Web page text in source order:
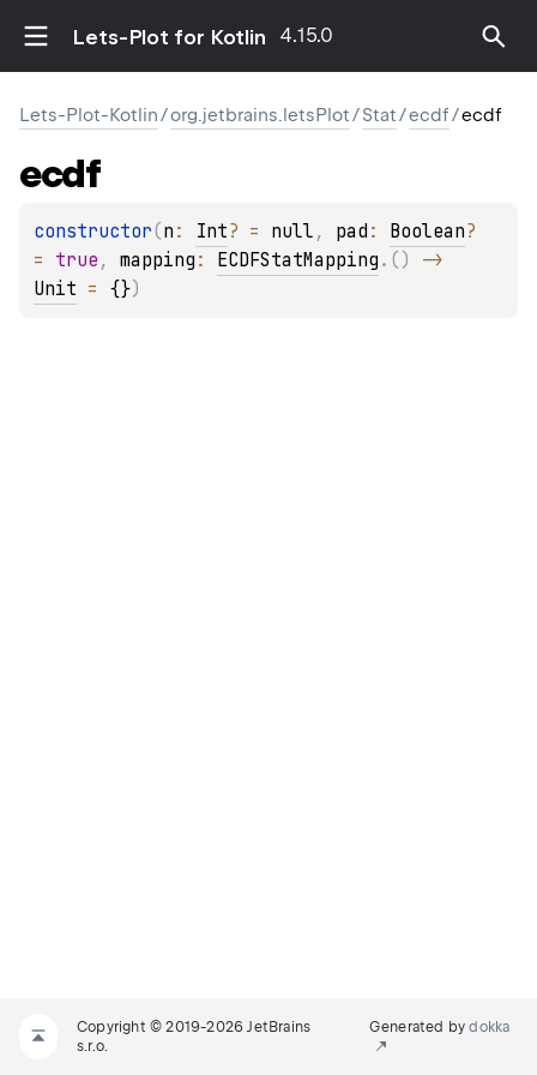
Lets-Plot for Kotlin 4.15.0
Lets-Plot-Kotlin/org.jetbrains.letsPlot/Stat/ecdf/ecdf
ecdf
constructor(n : Int? = null , pad : Boolean?
= true , mapping : ECDFStatMapping . ( )
Unit = {})
Copyright © 2019-2026 JetBrains
s.r.o.
Generated bydokka